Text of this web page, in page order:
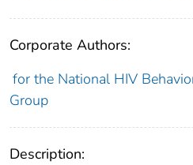
Corporate Authors:
for the National HIV
Group
Description: